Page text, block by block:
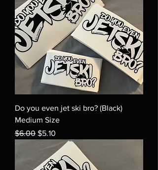
Do you even jet ski bro? (Black)
Medium Size
Regular Price
$6.00 Sale Price
$5.10